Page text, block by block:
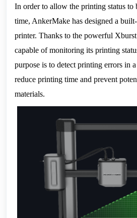
In order to allow the printing status to
time, AnkerMake has designed a
printer. Thanks to the powerful
capable of monitoring its printing
purpose is to detect printing errors in
reduce printing time and prevent
materials.